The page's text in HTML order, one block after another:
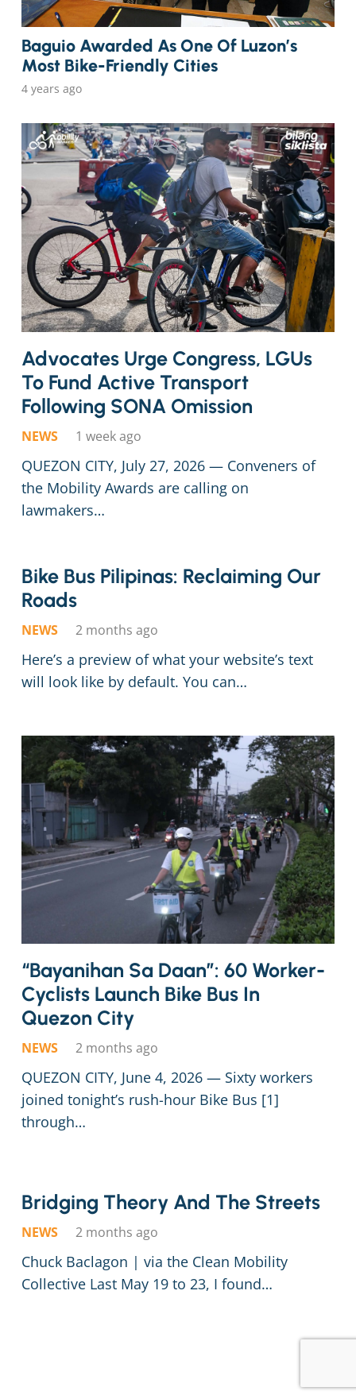
Baguio Awarded As One Of Luzon’s
Most Bike-Friendly Cities
4 years ago
Advocates Urge Congress, LGUs
To Fund Active Transport
Following SONA Omission
NEWS 1 week ago
QUEZON CITY, July 27, 2026 — Conveners of
the Mobility Awards are calling on
lawmakers…
Bike Bus Pilip­i­nas: Reclaim­ing Our
Roads
NEWS 2 months ago
Here’s a preview of what your website’s text
will look like by default. You can…
“Bayanihan Sa Daan”: 60 Worker-
Cyclists Launch Bike Bus In
Quezon City
NEWS 2 months ago
QUEZON CITY, June 4, 2026 — Sixty workers
joined tonight’s rush-hour Bike Bus [1]
through…
Bridging Theory And The Streets
NEWS 2 months ago
Chuck Baclagon | via the Clean Mobility
Collective Last May 19 to 23, I found…